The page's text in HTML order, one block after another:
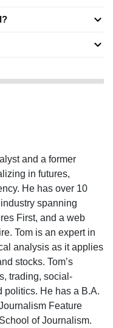
and a former
in futures,
He has over 10
spanning
First, and a web
Tom is an expert in
analysis as it applies
stocks. Tom’s
trading, social-
politics. He has a B.A.
Feature
of Journalism.